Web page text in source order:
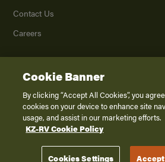
Contact Us
Careers
2026K. Z., Inc., a subsidiary of THOR
Privacy Policy
Terms of Service
Disclaimer
Cookie Banner
By clicking “Accept All Cookies”, you
cookies on your device to enhance site
usage, and assist in our marketing efforts.
KZ-RV Cookie Policy
Cookies Settings